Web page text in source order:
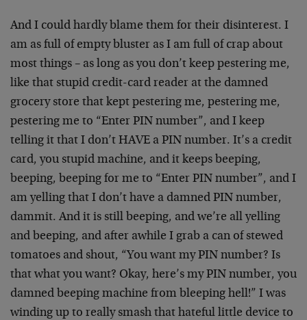
And I could hardly blame them for their disinterest. I
am as full of empty bluster as I am full of crap about
most things – as long as you don’t keep pestering me,
like that stupid credit-card reader at the damned
grocery store that kept pestering me, pestering me,
pestering me to “Enter PIN number”, and I keep
telling it that I don’t HAVE a PIN number. It’s a credit
card, you stupid machine, and it keeps beeping,
beeping, beeping for me to “Enter PIN number”, and I
am yelling that I don’t have a damned PIN number,
dammit. And it is still beeping, and we’re all yelling
and beeping, and after awhile I grab a can of stewed
tomatoes and shout, “You want my PIN number? Is
that what you want? Okay, here’s my PIN number, you
damned beeping machine from bleeping hell!” I was
winding up to really smash that hateful little device to